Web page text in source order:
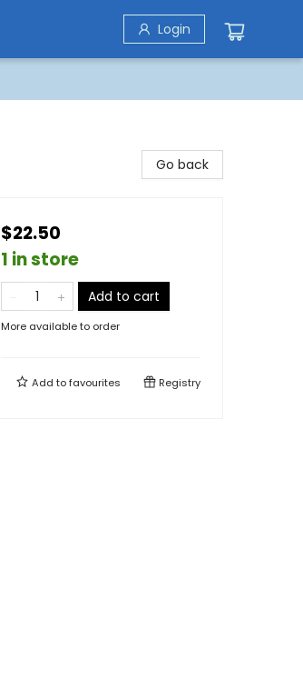
Login
Go back
$22.50
1 in store
Add to cart
More available to order
Add tofavourites Registry